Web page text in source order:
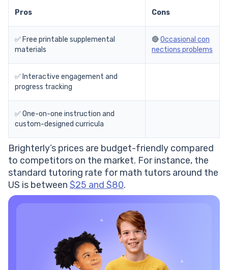
Pros Cons
✅ Free printable supplemental
materials
🔴Occasional con
nections problems
✅ Interactive engagement and
progress tracking
✅ One-on-one instruction and
custom-designed curricula
Brighterly’s prices are budget-friendly compared
to competitors on the market. For instance, the
standard tutoring rate for math tutors around the
US is between $25 and $80.